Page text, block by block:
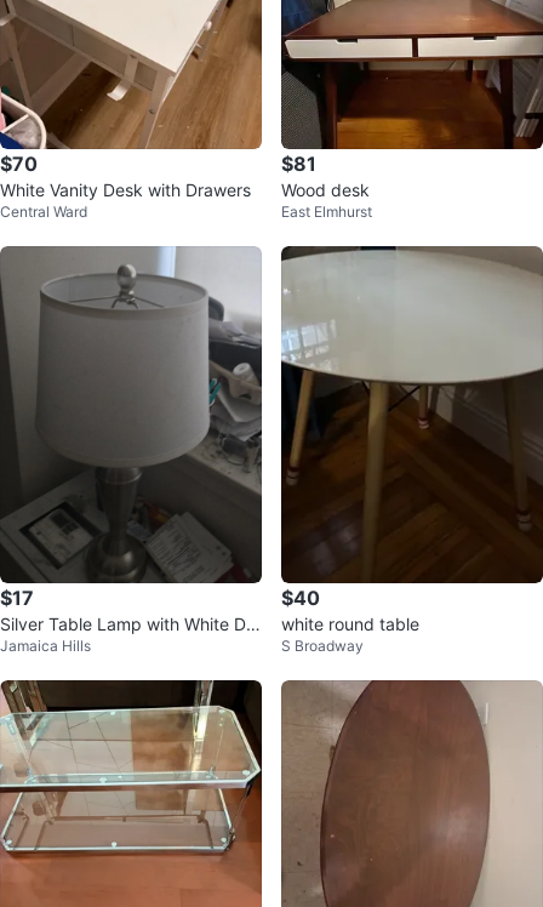
$70
White Vanity Desk with Drawers
Central Ward
$81
Wood desk
East Elmhurst
$17
Silver Table Lamp with White Dru
m Shade
Jamaica Hills
$40
white round table
S Broadway